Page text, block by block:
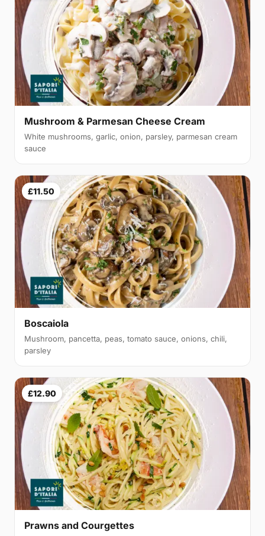
Mushroom & Parmesan Cheese Cream
White mushrooms, garlic, onion, parsley, parmesan cream
sauce
£11.50
Boscaiola
Mushroom, pancetta, peas, tomato sauce, onions, chili,
parsley
£12.90
Prawns and Courgettes